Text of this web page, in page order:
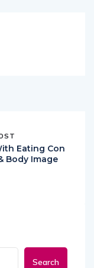
Eating Con
Body Image
Search